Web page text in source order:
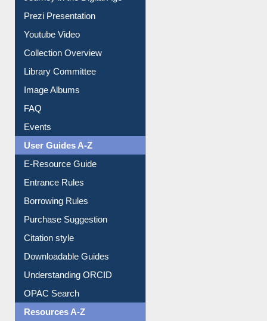
Prezi Presentation
Youtube Video
Collection Overview
Library Committee
Image Albums
FAQ
Events
User Guides A-Z
E-Resource Guide
Entrance Rules
Borrowing Rules
Purchase Suggestion
Citation style
Downloadable Guides
Understanding ORCID
OPAC Search
Resources A-Z